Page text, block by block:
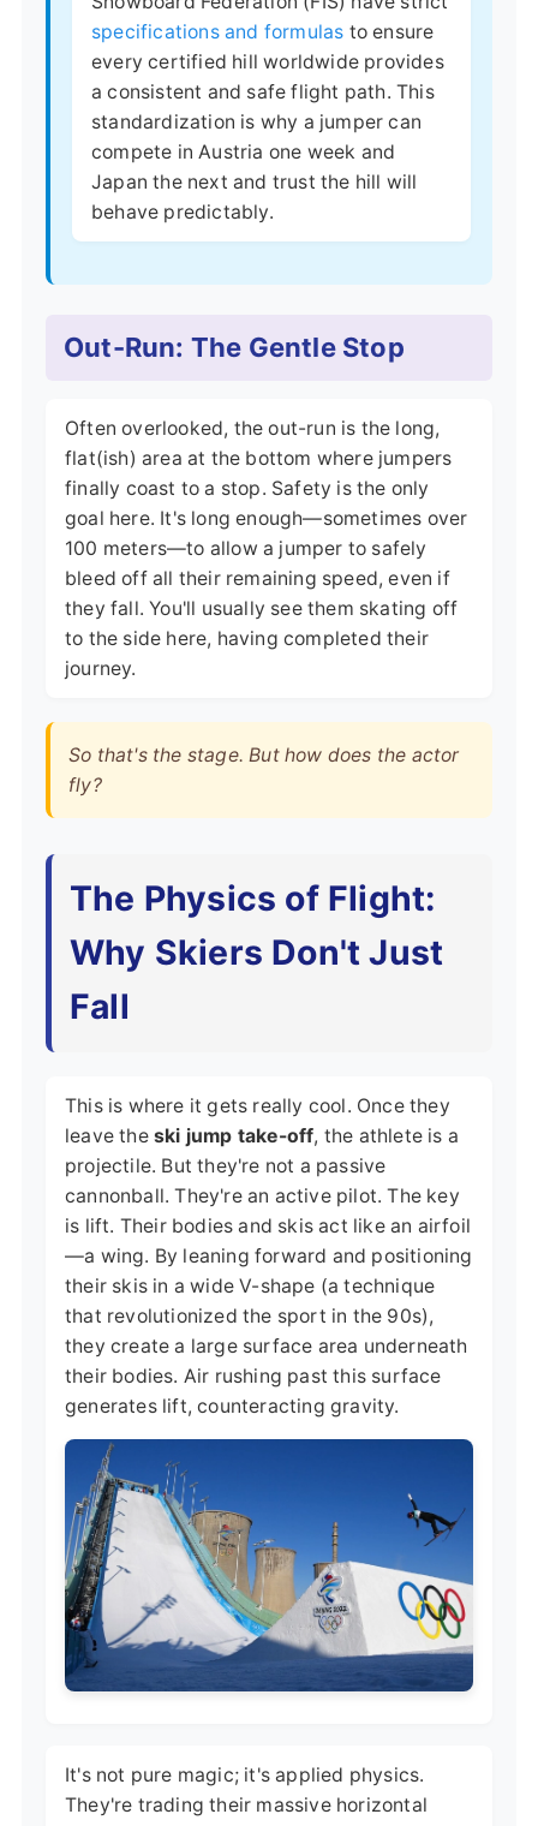
specifications and formulas to ensure
every certified hill worldwide provides
a consistent and safe flight path. This
standardization is why a jumper can
compete in Austria one week and
Japan the next and trust the hill will
behave predictably.
Out-Run: The Gentle Stop
Often overlooked, the out-run is the long,
flat(ish) area at the bottom where jumpers
finally coast to a stop. Safety is the only
goal here. It's long enough—sometimes over
100 meters—to allow a jumper to safely
bleed off all their remaining speed, even if
they fall. You'll usually see them skating off
to the side here, having completed their
journey.
So that's the stage. But how does the actor
fly?
The Physics of Flight:
Why Skiers Don't Just
Fall
This is where it gets really cool. Once they
leave the ski jump take-off, the athlete is a
projectile. But they're not a passive
cannonball. They're an active pilot. The key
is lift. Their bodies and skis act like an airfoil
—a wing. By leaning forward and positioning
their skis in a wide V-shape (a technique
that revolutionized the sport in the 90s),
they create a large surface area underneath
their bodies. Air rushing past this surface
generates lift, counteracting gravity.
It's not pure magic; it's applied physics.
They're trading their massive horizontal